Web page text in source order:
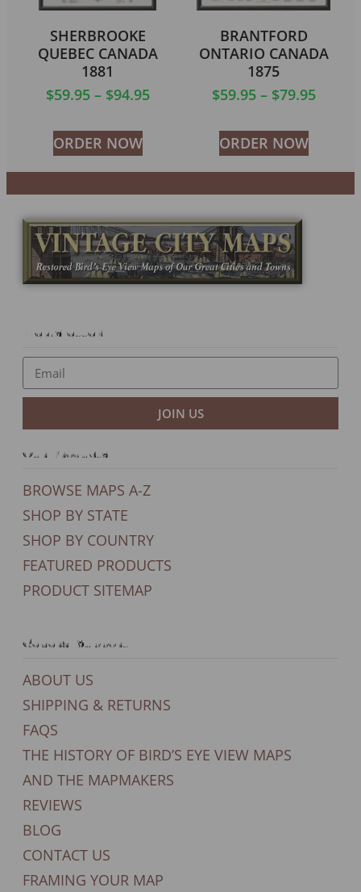
SHERBROOKE
QUEBEC CANADA
1881
$59.95 – $94.95
ORDER NOW
BRANTFORD
ONTARIO CANADA
1875
$59.95 – $79.95
ORDER NOW
Newsletter
JOIN US
Our Products
BROWSE MAPS A-Z
SHOP BY STATE
SHOP BY COUNTRY
FEATURED PRODUCTS
PRODUCT SITEMAP
General Support
ABOUT US
SHIPPING & RETURNS
FAQS
THE HISTORY OF BIRD’S EYE VIEW MAPS
AND THE MAPMAKERS
REVIEWS
BLOG
CONTACT US
FRAMING YOUR MAP